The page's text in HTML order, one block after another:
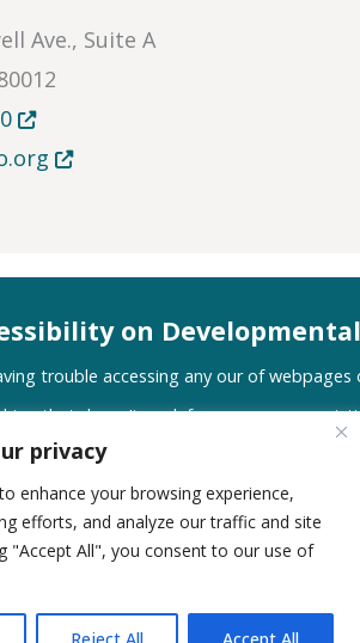
privacy
enhance your browsing experience,
efforts, and analyze our traffic and site
"Accept All", you consent to our use of
Ave., Suite A
Opens in new tab or window
Opens in new tab or window
on
trouble accessing any our of
that doesn’t work for you or your
We will do our best to assist you and
Website Accessibility Support